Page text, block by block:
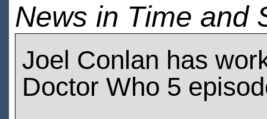
News in Time and
Joel Conlan has
Doctor Who 5